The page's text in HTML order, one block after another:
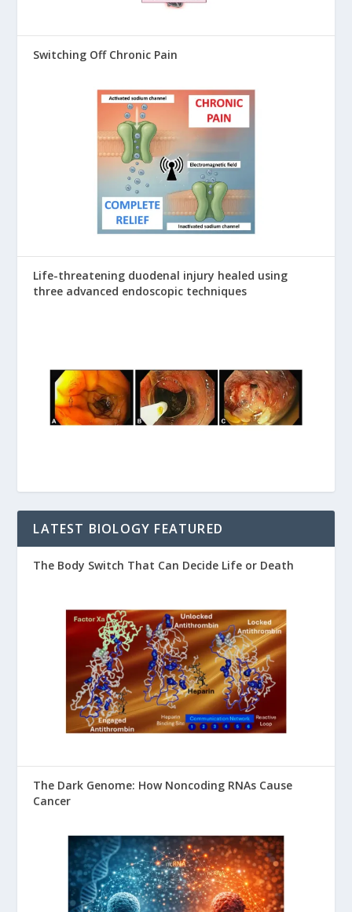
Switching Off Chronic Pain
Life-threatening duodenal injury healed using
three advanced endoscopic techniques
LATEST BIOLOGY FEATURED
The Body Switch That Can Decide Life or Death
The Dark Genome: How Noncoding RNAs Cause
Cancer